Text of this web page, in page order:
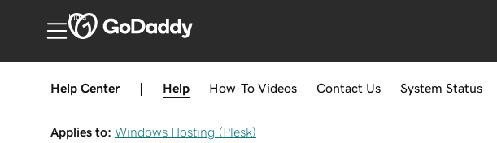
India
Help Center Help How-To Videos Contact Us System Status
Applies to: Windows Hosting (Plesk)